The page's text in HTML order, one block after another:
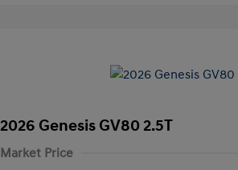
2026 Genesis GV80 2.5T
Market Price